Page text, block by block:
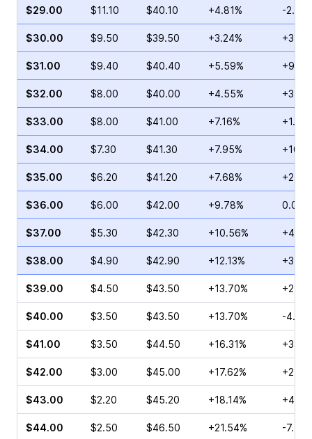
$29.00 $11.10 $40.10 +4.81% -
$30.00 $9.50 $39.50 +3.24%
$31.00 $9.40 $40.40 +5.59%
$32.00 $8.00 $40.00 +4.55%
$33.00 $8.00 $41.00 +7.16%
$34.00 $7.30 $41.30 +7.95%
$35.00 $6.20 $41.20 +7.68%
$36.00 $6.00 $42.00 +9.78% 0.00%
$37.00 $5.30 $42.30 +10.56%
$38.00 $4.90 $42.90 +12.13%
$39.00 $4.50 $43.50 +13.70%
$40.00 $3.50 $43.50 +13.70% -
$41.00 $3.50 $44.50 +16.31%
$42.00 $3.00 $45.00 +17.62%
$43.00 $2.20 $45.20 +18.14%
$44.00 $2.50 $46.50 +21.54% -7.41%